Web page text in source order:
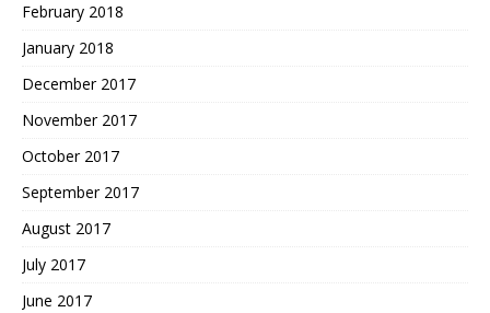
February 2018
January 2018
December 2017
November 2017
October 2017
September 2017
August 2017
July 2017
June 2017